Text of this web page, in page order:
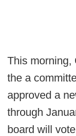
This morning,
the a
approved a
through
board will